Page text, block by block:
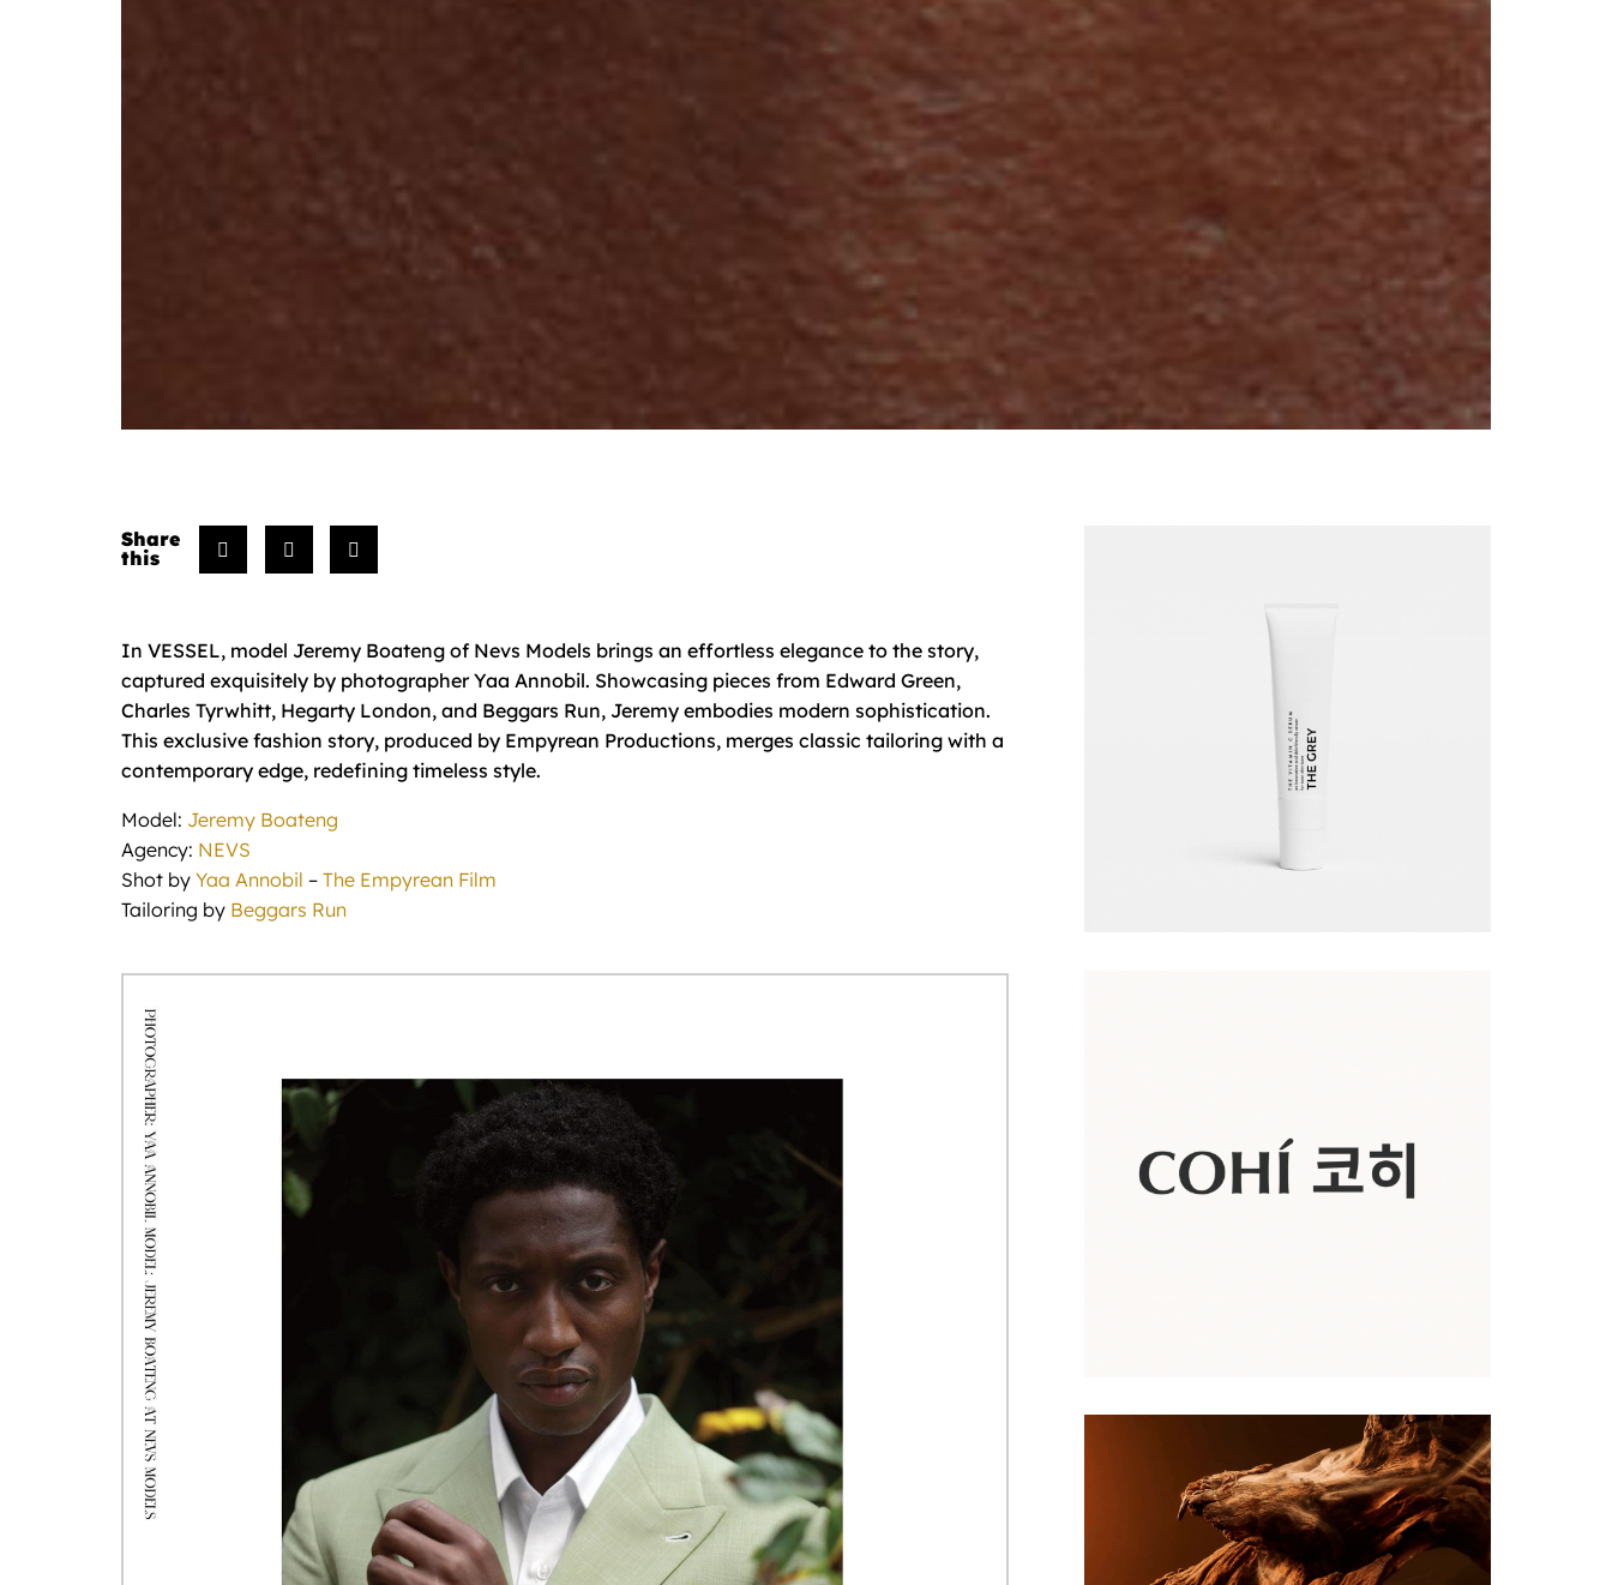
In VESSEL, model Jeremy Boateng of Nevs Models brings an effortless elegance to the story,
captured exquisitely by photographer Yaa Annobil. Showcasing pieces from Edward Green,
Charles Tyrwhitt, Hegarty London, and Beggars Run, Jeremy embodies modern sophistication.
This exclusive fashion story, produced by Empyrean Productions, merges classic tailoring with a
contemporary edge, redefining timeless style.
Model: Jeremy Boateng
Agency: NEVS
Shot by Yaa Annobil – The Empyrean Film
Tailoring by Beggars Run